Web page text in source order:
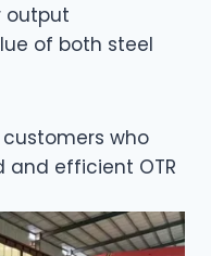
output
of both steel
who
efficient OTR